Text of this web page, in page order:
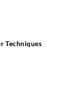
Techniques